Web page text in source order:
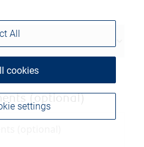
(optional)
settings
All
cookies